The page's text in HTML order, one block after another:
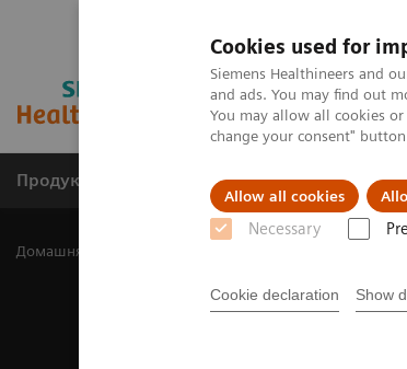
Cookies used for
Siemens Healthineers and
and ads. You may find out
You may allow all cookies
change your consent"
Allow all cookies
Necessary
Cookie declaration Show
Продукція та сервіси Клінічні
Домашня